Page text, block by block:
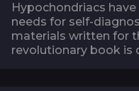
Hypochondriacs
needs for self-
materials written for
revolutionary book is